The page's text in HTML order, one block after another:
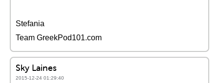
Stefania
Team GreekPod101.com
Sky Laines
2015-12-24 01:29:40